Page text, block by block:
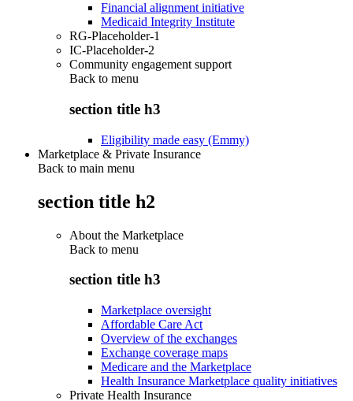
Financial alignment initiative
Medicaid Integrity Institute
RG-Placeholder-1
IC-Placeholder-2
Community engagement support
Back to menu
section title h3
Eligibility made easy (Emmy)
Marketplace & Private Insurance
Back to main menu
section title h2
About the Marketplace
Back to menu
section title h3
Marketplace oversight
Affordable Care Act
Overview of the exchanges
Exchange coverage maps
Medicare and the Marketplace
Health Insurance Marketplace quality initiatives
Private Health Insurance